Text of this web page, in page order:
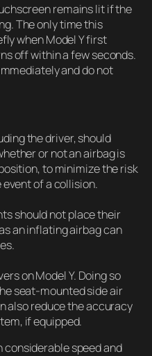
remains lit if the
The only time this
when Model Y first
off within a few seconds.
and do not
the driver, should
or not an airbag is
to minimize the risk
of a collision.
should not place their
an inflating airbag can
on Model Y. Doing so
seat-mounted side air
also reduce the accuracy
if equipped.
considerable speed and